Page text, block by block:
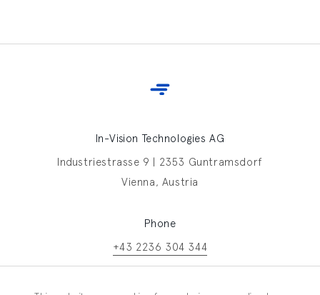
In-Vision Technologies AG
Industriestrasse 9 | 2353 Guntramsdorf
Vienna, Austria
Phone
+43 2236 304 344